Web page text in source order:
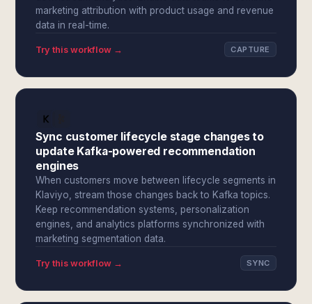
marketing attribution with product usage and revenue
data in real-time.
Try this workflow → CAPTURE
Sync customer lifecycle stage changes to
update Kafka-powered recommendation
engines
When customers move between lifecycle segments in
Klaviyo, stream those changes back to Kafka topics.
Keep recommendation systems, personalization
engines, and analytics platforms synchronized with
marketing segmentation data.
Try this workflow → SYNC